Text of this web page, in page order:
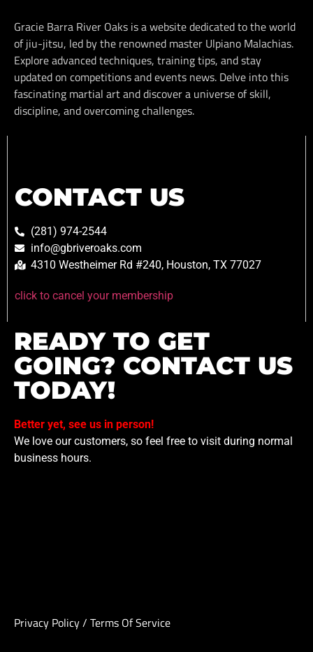
Gracie Barra River Oaks is a website dedicated to the world
of jiu-jitsu, led by the renowned master Ulpiano Malachias.
Explore advanced techniques, training tips, and stay
updated on competitions and events news. Delve into this
fascinating martial art and discover a universe of skill,
discipline, and overcoming challenges.
CONTACT US
(281) 974-2544
info@gbriveroaks.com
4310 Westheimer Rd #240, Houston, TX 77027
click to cancel your membership
READY TO GET
GOING? CONTACT US
TODAY!
Better yet, see us in person!
We love our customers, so feel free to visit during normal
business hours.
Privacy Policy/ Terms Of Service